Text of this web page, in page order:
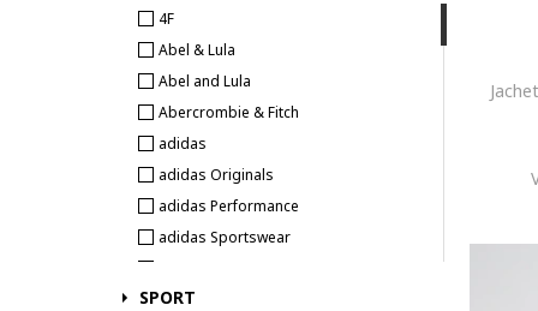
4F
Abel & Lula
Abel and Lula
Abercrombie & Fitch
adidas
adidas Originals
adidas Performance
adidas Sportswear
Agatha Ruiz de la Prada
SPORT